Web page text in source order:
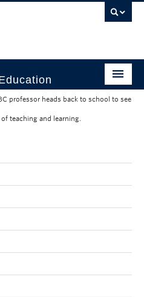
professor heads back to school to see
teaching and learning.